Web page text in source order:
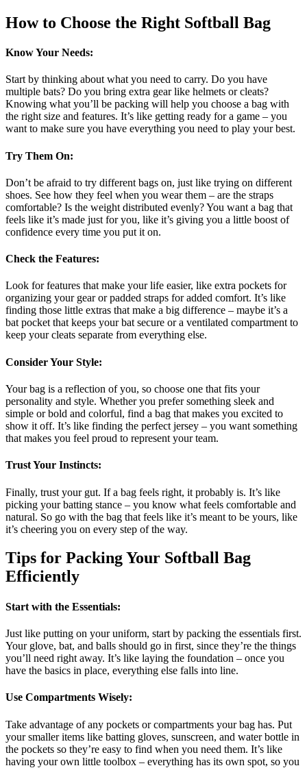
How to Choose the Right Softball Bag
Know Your Needs:
Start by thinking about what you need to carry. Do you have
multiple bats? Do you bring extra gear like helmets or cleats?
Knowing what you’ll be packing will help you choose a bag with
the right size and features. It’s like getting ready for a game – you
want to make sure you have everything you need to play your best.
Try Them On:
Don’t be afraid to try different bags on, just like trying on different
shoes. See how they feel when you wear them – are the straps
comfortable? Is the weight distributed evenly? You want a bag that
feels like it’s made just for you, like it’s giving you a little boost of
confidence every time you put it on.
Check the Features:
Look for features that make your life easier, like extra pockets for
organizing your gear or padded straps for added comfort. It’s like
finding those little extras that make a big difference – maybe it’s a
bat pocket that keeps your bat secure or a ventilated compartment to
keep your cleats separate from everything else.
Consider Your Style:
Your bag is a reflection of you, so choose one that fits your
personality and style. Whether you prefer something sleek and
simple or bold and colorful, find a bag that makes you excited to
show it off. It’s like finding the perfect jersey – you want something
that makes you feel proud to represent your team.
Trust Your Instincts:
Finally, trust your gut. If a bag feels right, it probably is. It’s like
picking your batting stance – you know what feels comfortable and
natural. So go with the bag that feels like it’s meant to be yours, like
it’s cheering you on every step of the way.
Tips for Packing Your Softball Bag
Efficiently
Start with the Essentials:
Just like putting on your uniform, start by packing the essentials first.
Your glove, bat, and balls should go in first, since they’re the things
you’ll need right away. It’s like laying the foundation – once you
have the basics in place, everything else falls into line.
Use Compartments Wisely:
Take advantage of any pockets or compartments your bag has. Put
your smaller items like batting gloves, sunscreen, and water bottle in
the pockets so they’re easy to find when you need them. It’s like
having your own little toolbox – everything has its own spot, so you